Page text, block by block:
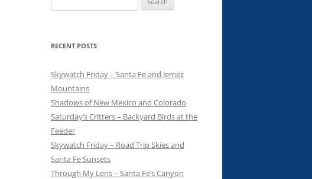
for:
RECENT POSTS
Skywatch Friday – Santa Fe and Jemez
Mountains
Shadows of New Mexico and Colorado
Saturday’s Critters – Backyard Birds at the
Feeder
Skywatch Friday – Road Trip Skies and
Santa Fe Sunsets
Through My Lens – Santa Fe’s Canyon